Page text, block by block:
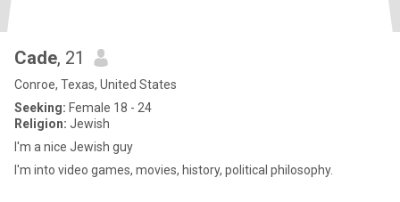
Cade, 21
Conroe, Texas, United States
Seeking: Female 18 - 24
Religion: Jewish
I'm a nice Jewish guy
I'm into video games, movies, history, political philosophy.